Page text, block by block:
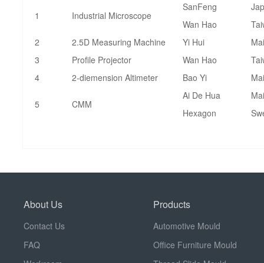
1 Industrial Microscope
SanFeng
Wan Hao
2
2.5D Measuring Machine Yi Hui
3
Profile Projector Wan Hao
4
2-diemension Altimeter Bao Yi
5 CMM
Ai De Hua
Hexagon
About Us
Contact Us
FAQ
Products
Automotive Mould
Office Furniture Mould